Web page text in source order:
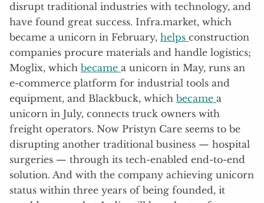
disrupt traditional industries with technology, and
have found great success. Infra.market, which
became a unicorn in February, helps construction
companies procure materials and handle logistics;
Moglix, which became a unicorn in May, runs an
e-commerce platform for industrial tools and
equipment, and Blackbuck, which became a
unicorn in July, connects truck owners with
freight operators. Now Pristyn Care seems to be
disrupting another traditional business — hospital
surgeries — through its tech-enabled end-to-end
solution. And with the company achieving unicorn
status within three years of being founded, it